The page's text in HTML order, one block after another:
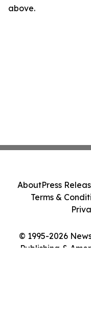
above.
© 1995-2026
Publishing &
AboutPress
Terms &